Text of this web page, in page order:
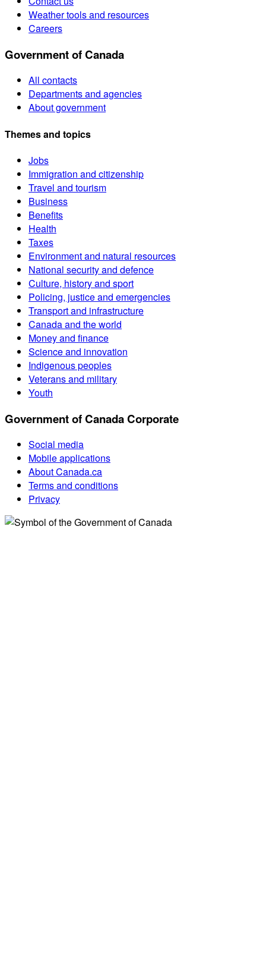
Weather tools and resources
Careers
Government of Canada
All contacts
Departments and agencies
About government
Themes and topics
Jobs
Immigration and citizenship
Travel and tourism
Business
Benefits
Health
Taxes
Environment and natural resources
National security and defence
Culture, history and sport
Policing, justice and emergencies
Transport and infrastructure
Canada and the world
Money and finance
Science and innovation
Indigenous peoples
Veterans and military
Youth
Government of Canada Corporate
Social media
Mobile applications
About Canada.ca
Terms and conditions
Privacy